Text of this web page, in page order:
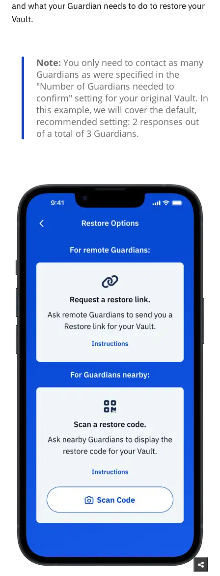
and what your Guardian needs to do to restore your
Vault.
Note: You only need to contact as many
Guardians as were specified in the
"Number of Guardians needed to
confirm" setting for your original Vault. In
this example, we will cover the default,
recommended setting: 2 responses out
of a total of 3 Guardians.